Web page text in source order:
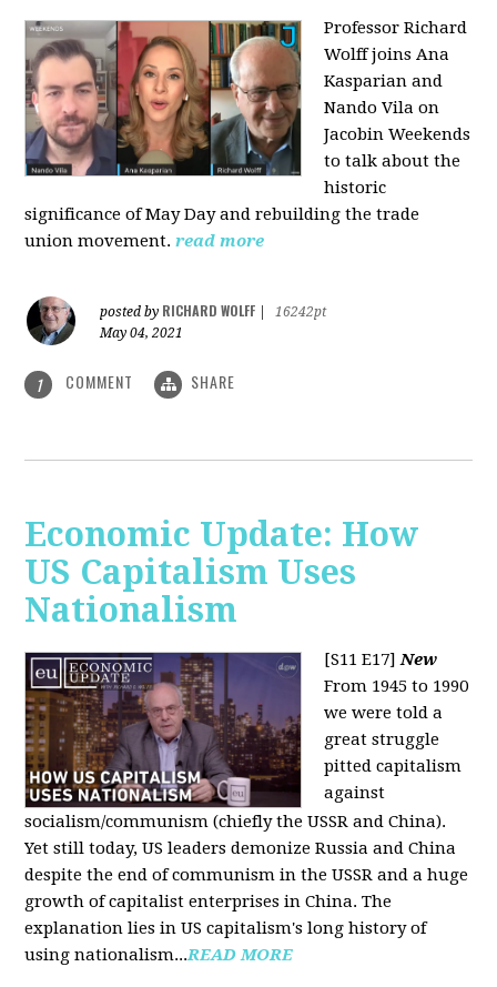
Professor Richard
Wolff joins Ana
Kasparian and
Nando Vila on
Jacobin Weekends
to talk about the
historic
significance of May Day and rebuilding the trade
union movement.read more
posted by RICHARD WOLFF
16242pt
May 04, 2021
1 COMMENT SHARE
Economic Update: How
US Capitalism Uses
Nationalism
[S11 E17]New
From 1945 to 1990
we were told a
great struggle
pitted capitalism
against
socialism/communism (chiefly the USSR and China).
Yet still today, US leaders demonize Russia and China
despite the end of communism in the USSR and a huge
growth of capitalist enterprises in China. The
explanation lies in US capitalism's long history of
using nationalism...READ MORE